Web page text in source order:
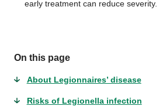
early treatment can reduce severity.
On this page
About Legionnaires’ disease
Risks of Legionella infection